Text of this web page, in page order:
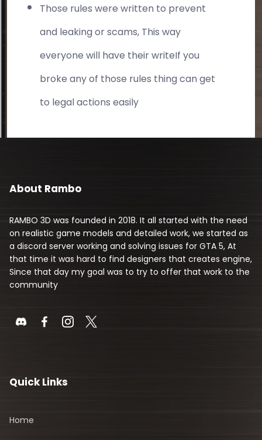
Those rules were written to prevent
and leaking or scams, This way
everyone will have their writeIf you
broke any of those rules thing can get
to legal actions easily
About Rambo
RAMBO 3D was founded in 2018. It all started with the need
on realistic game models and detailed work, we started as
a discord server working and solving issues for GTA 5, At
that time it was hard to find designers that creates engine,
Since that day my goal was to try to offer that work to the
community
Quick Links
Home